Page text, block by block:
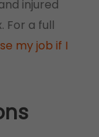
injured
For a full
my job if I